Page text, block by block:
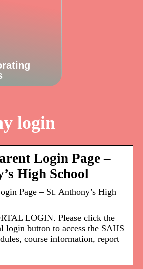
login
Login Page –
High School
Page – St. Anthony’s High
LOGIN. Please click the
login button to access the SAHS
course information, report